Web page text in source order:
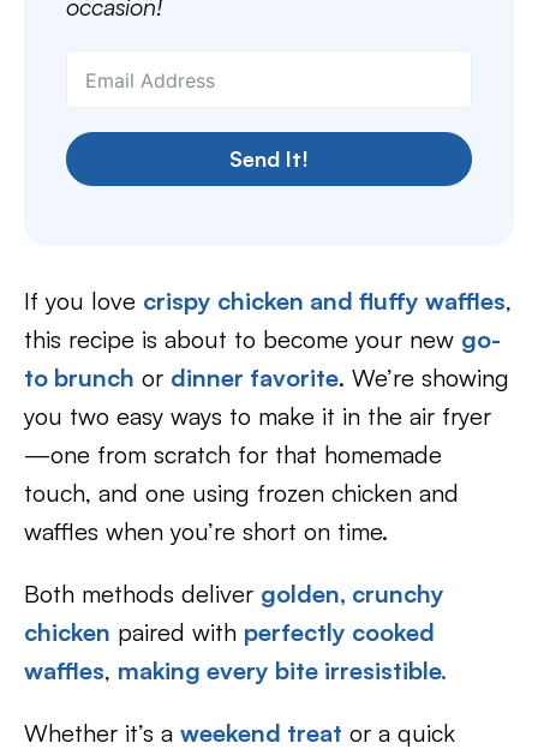
occasion!
Send It!
If you love crispy chicken and fluffy waffles,
this recipe is about to become your new go-
to brunch or dinner favorite. We’re showing
you two easy ways to make it in the air fryer
—one from scratch for that homemade
touch, and one using frozen chicken and
waffles when you’re short on time.
Both methods deliver golden, crunchy
chicken paired with perfectly cooked
waffles, making every bite irresistible.
Whether it’s a weekend treat or a quick